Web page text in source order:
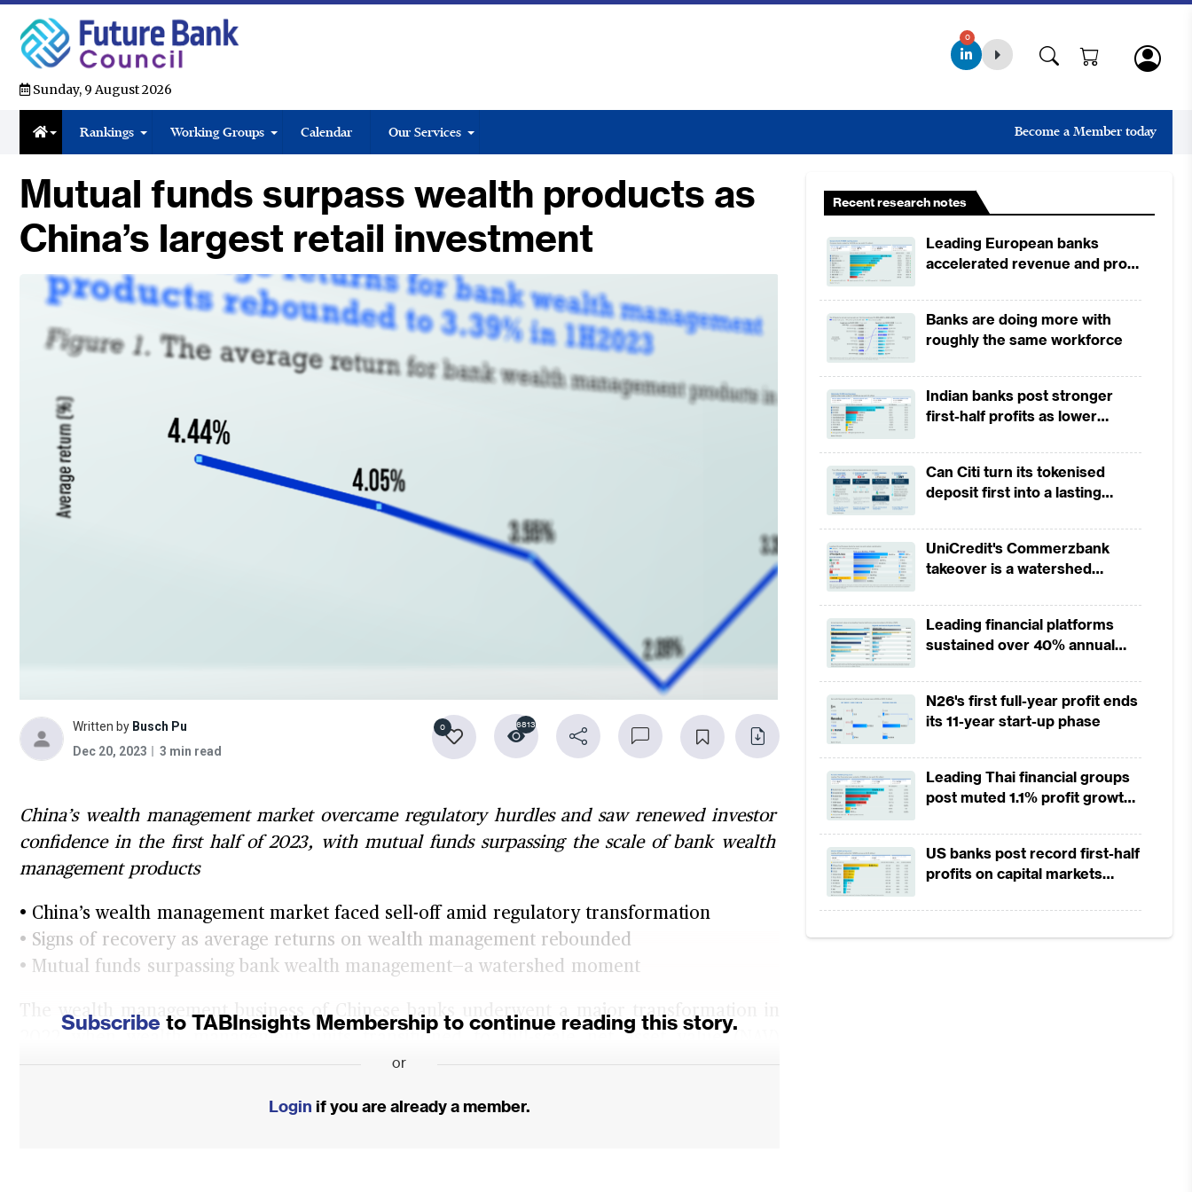
Sunday, 9 August 2026
0
Rankings Working Groups Calendar Our Services Become a Member today
Mutual funds surpass wealth products as
China’s largest retail investment
Written by Busch Pu
Dec 20, 2023
3 min read
0 6813
China’s wealth management market overcame regulatory hurdles and saw renewed investor
confidence in the first half of 2023, with mutual funds surpassing the scale of bank wealth
management products
• China’s wealth management market faced sell-off amid regulatory transformation
• Signs of recovery as average returns on wealth management rebounded
• Mutual funds surpassing bank wealth management—a watershed moment
The wealth management business of Chinese banks underwent a major transformation in
2022 when wealth management units transitioned to full-scale net asset value (NAV)
management under the new asset management rules, a comprehensive regulatory
Subscribe to TABInsights Membership to continue reading this story.
or
Login if you are already a member.
Recent research notes
Leading European banks
accelerated revenue and profit
broad-based business
momentum
Banks are doing more with
roughly the same workforce
Indian banks post stronger
first-half profits as lower
revenues
Can Citi turn its tokenised
deposit first into a lasting
UniCredit's Commerzbank
takeover is a watershed
Leading financial platforms
sustained over 40% annual
2025
N26's first full-year profit ends
its 11-year start-up phase
Leading Thai financial groups
post muted 1.1% profit growth
squeeze margins
US banks post record first-half
profits on capital markets